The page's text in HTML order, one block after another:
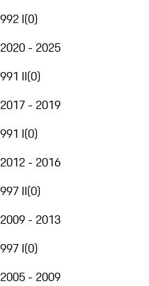
992 I(0)
2020 - 2025
991 II(0)
2017 - 2019
991 I(0)
2012 - 2016
997 II(0)
2009 - 2013
997 I(0)
2005 - 2009